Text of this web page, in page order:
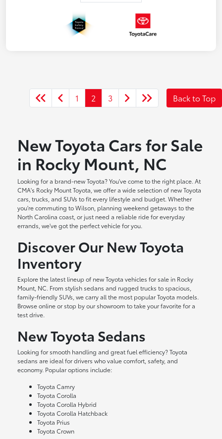
1 2 3 Back to Top
New Toyota Cars for Sale
in Rocky Mount, NC
Looking for a brand-new Toyota? You've come to the right place. At
CMA's Rocky Mount Toyota, we offer a wide selection of new Toyota
cars, trucks, and SUVs to fit every lifestyle and budget. Whether
you're commuting to Wilson, planning weekend getaways to the
North Carolina coast, or just need a reliable ride for everyday
errands, we've got the perfect vehicle for you.
Discover Our New Toyota
Inventory
Explore the latest lineup of new Toyota vehicles for sale in Rocky
Mount, NC. From stylish sedans and rugged trucks to spacious,
family-friendly SUVs, we carry all the most popular Toyota models.
Browse online or stop by our showroom to take your favorite for a
test drive.
New Toyota Sedans
Looking for smooth handling and great fuel efficiency? Toyota
sedans are ideal for drivers who value comfort, safety, and
economy. Popular options include:
Toyota Camry
Toyota Corolla
Toyota Corolla Hybrid
Toyota Corolla Hatchback
Toyota Prius
Toyota Crown